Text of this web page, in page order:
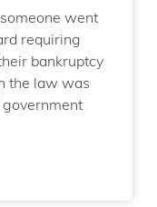
went
requiring
bankruptcy
the law was